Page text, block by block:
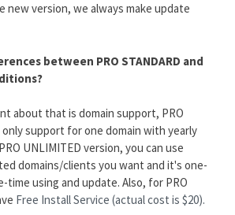
new version, we always make update
between PRO STANDARD and
about that is domain support, PRO
only support for one domain with yearly
UNLIMITED version, you can use
domains/clients you want and it's one-
time using and update. Also, for PRO
Free Install Service (actual cost is $20).